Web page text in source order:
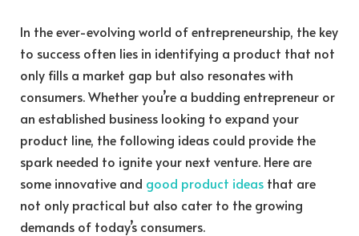
In the ever-evolving world of entrepreneurship, the key
to success often lies in identifying a product that not
only fills a market gap but also resonates with
consumers. Whether you’re a budding entrepreneur or
an established business looking to expand your
product line, the following ideas could provide the
spark needed to ignite your next venture. Here are
some innovative and good product ideas that are
not only practical but also cater to the growing
demands of today’s consumers.